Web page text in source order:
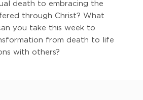
death to embracing the
through Christ? What
you take this week to
from death to life
with others?